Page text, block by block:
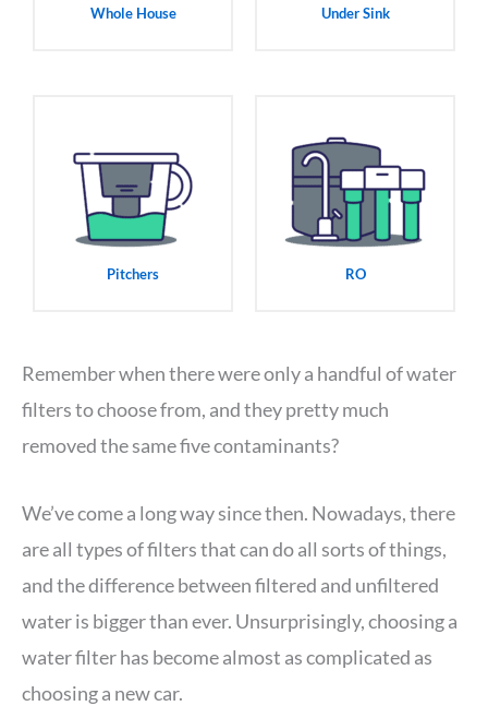
Whole House Under Sink
Pitchers RO
Remember when there were only a handful of water
filters to choose from, and they pretty much
removed the same five contaminants?
We’ve come a long way since then. Nowadays, there
are all types of filters that can do all sorts of things,
and the difference between filtered and unfiltered
water is bigger than ever. Unsurprisingly, choosing a
water filter has become almost as complicated as
choosing a new car.